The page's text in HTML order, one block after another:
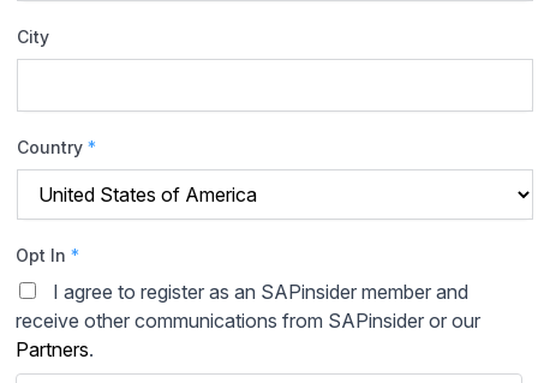
City
Country *
Opt In *
I agree to register as an SAPinsider member and
receive other communications from SAPinsider or our
Partners.